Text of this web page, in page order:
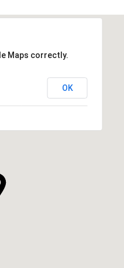
Maps correctly.
OK